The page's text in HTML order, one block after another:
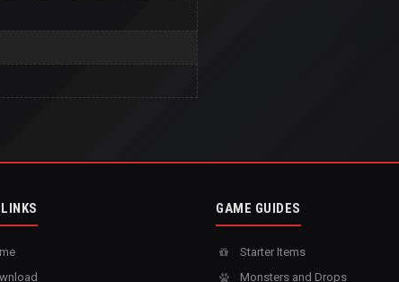
GAME GUIDES
Starter Items
Monsters and Drops